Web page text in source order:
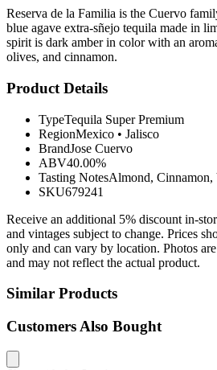
Reserva de la Familia is the Cuervo
blue agave extra-sñejo tequila made in
spirit is dark amber in color with an
olives, and cinnamon.
Product Details
TypeTequila Super Premium
RegionMexico • Jalisco
BrandJose Cuervo
ABV40.00%
Tasting NotesAlmond, Cinnamon,
SKU679241
Receive an additional 5% discount in-
and vintages subject to change. Prices
only and can vary by location. Photos
and may not reflect the actual product.
Similar Products
Customers Also Bought